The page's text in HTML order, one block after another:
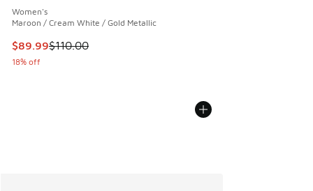
Women's
Maroon / Cream White / Gold Metallic
This item is on sale. Price dropped from $110.00 to $89.99
$89.99$110.00
18% off